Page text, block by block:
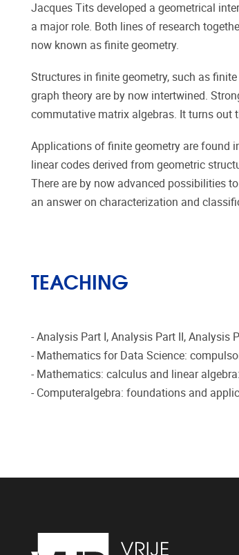
Jacques Tits developed a geometrical
a major role. Both lines of research
now known as finite geometry.
Structures in finite geometry, such as
graph theory are by now intertwined.
commutative matrix algebras. It turns out
Applications of finite geometry are found
linear codes derived from geometric
There are by now advanced possibilities
an answer on characterization and
TEACHING
- Analysis Part I, Analysis Part II, Analysis
- Mathematics for Data Science:
- Mathematics: calculus and linear
- Computeralgebra: foundations and